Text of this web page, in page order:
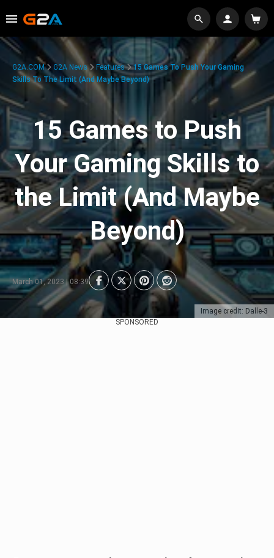
Image credit: Dalle-3
G2A.COM G2A News Features
15 Games To Push Your Gaming
Skills To The Limit (And Maybe Beyond)
15 Games to Push
Your Gaming Skills to
the Limit (And Maybe
Beyond)
March 01, 2023 | 08:39
SPONSORED